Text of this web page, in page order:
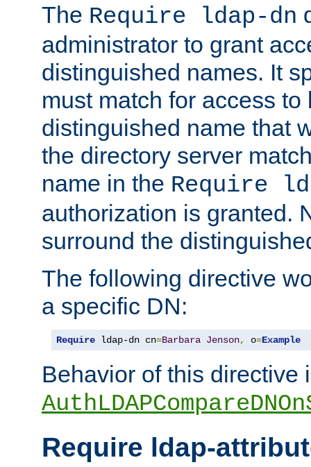
The Require ldap-dn
administrator to grant
distinguished names. It
must match for access to
distinguished name that
the directory server
name in the Require
authorization is granted.
surround the
The following directive
a specific DN:
Require ldap-dn cn=Barbara Jenson, o=Example
Behavior of this directive
Require ldap-